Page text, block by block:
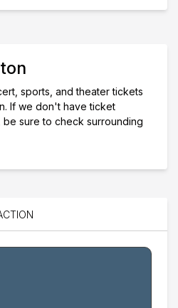
sports, and theater tickets
If we don't have ticket
sure to check surrounding